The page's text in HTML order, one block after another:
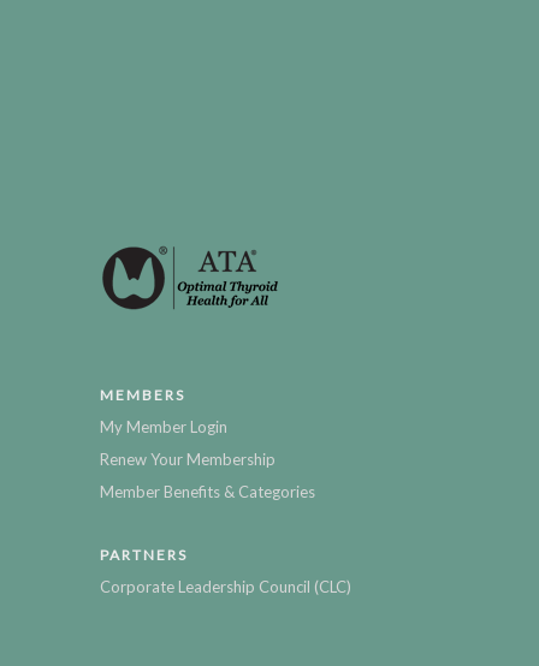
MEMBERS
My Member Login
Renew Your Membership
Member Benefits & Categories
PARTNERS
Corporate Leadership Council (CLC)